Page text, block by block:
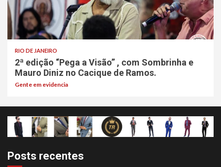
RIO DE JANEIRO
2ª edição “Pega a Visão” , com Sombrinha e
Mauro Diniz no Cacique de Ramos.
Gente em evidencia
Posts recentes